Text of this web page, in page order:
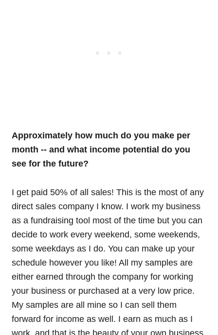
Approximately how much do you make per
month -- and what income potential do you
see for the future?
I get paid 50% of all sales! This is the most of any
direct sales company I know. I work my business
as a fundraising tool most of the time but you can
decide to work every weekend, some weekends,
some weekdays as I do. You can make up your
schedule however you like! All my samples are
either earned through the company for working
your business or purchased at a very low price.
My samples are all mine so I can sell them
forward for income as well. I earn as much as I